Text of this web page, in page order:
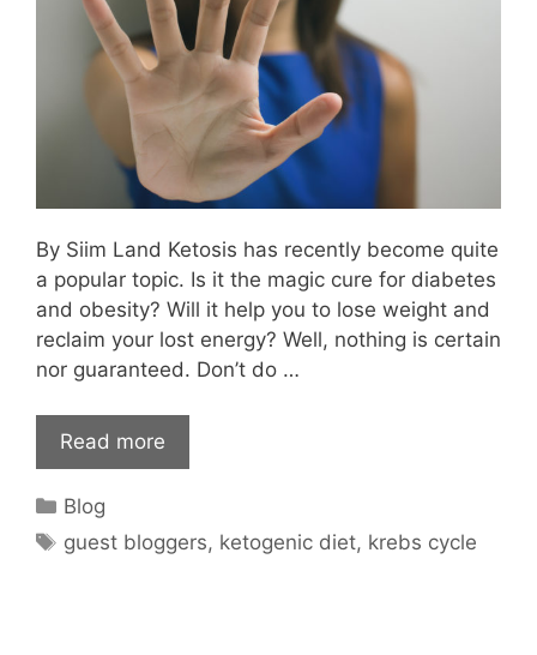
By Siim Land Ketosis has recently become quite
a popular topic. Is it the magic cure for diabetes
and obesity? Will it help you to lose weight and
reclaim your lost energy? Well, nothing is certain
nor guaranteed. Don’t do …
Read more
Categories
Blog
Tags
guest bloggers, ketogenic diet, krebs cycle